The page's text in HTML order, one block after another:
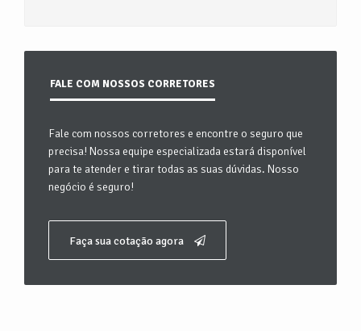
FALE COM NOSSOS CORRETORES
Fale com nossos corretores e encontre o seguro que
precisa! Nossa equipe especializada estará disponível
para te atender e tirar todas as suas dúvidas. Nosso
negócio é seguro!
Faça sua cotação agora